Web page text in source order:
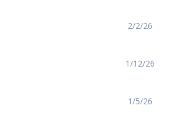
2/2/26
1/12/26
1/5/26